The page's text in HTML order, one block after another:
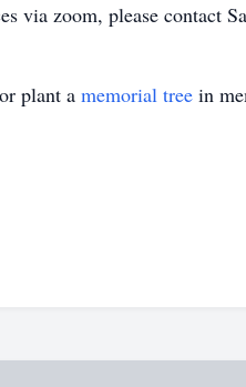
via zoom, please contact
plant a memorial tree in